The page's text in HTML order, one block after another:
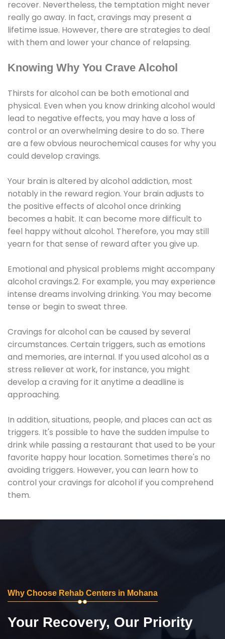
recover. Nevertheless, the temptation might never
really go away. In fact, cravings may present a
lifetime issue. However, there are strategies to deal
with them and lower your chance of relapsing.
Knowing Why You Crave Alcohol
Thirsts for alcohol can be both emotional and
physical. Even when you know drinking alcohol would
lead to negative effects, you may have a loss of
control or an overwhelming desire to do so. There
are a few obvious neurochemical causes for why you
could develop cravings.
Your brain is altered by alcohol addiction, most
notably in the reward region. Your brain adjusts to
the positive effects of alcohol once drinking
becomes a habit. It can become more difficult to
feel happy without alcohol. Therefore, you may still
yearn for that sense of reward after you give up.
Emotional and physical problems might accompany
alcohol cravings.2. For example, you may experience
intense dreams involving drinking. You may become
tense or begin to sweat three.
Cravings for alcohol can be caused by several
circumstances. Certain triggers, such as emotions
and memories, are internal. If you used alcohol as a
stress reliever at work, for instance, you might
develop a craving for it anytime a deadline is
approaching.
In addition, situations, people, and places can act as
triggers. It's possible to have the sudden impulse to
drink while passing a restaurant that used to be your
favorite happy hour location. Sometimes there's no
avoiding triggers. However, you can learn how to
control your cravings for alcohol if you comprehend
them.
Why Choose Rehab Centers in Mohana
Your Recovery, Our Priority